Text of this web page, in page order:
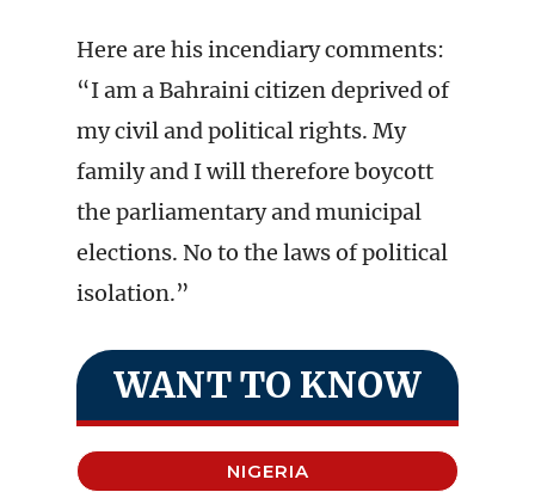
Here are his incendiary comments:
“I am a Bahraini citizen deprived of
my civil and political rights. My
family and I will therefore boycott
the parliamentary and municipal
elections. No to the laws of political
isolation.”
WANT TO KNOW
NIGERIA